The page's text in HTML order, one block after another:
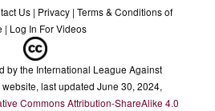
Us | Privacy | Terms & Conditions of
| Log In For Videos
by the International League Against
website, last updated June 30, 2024,
Commons Attribution-ShareAlike 4.0